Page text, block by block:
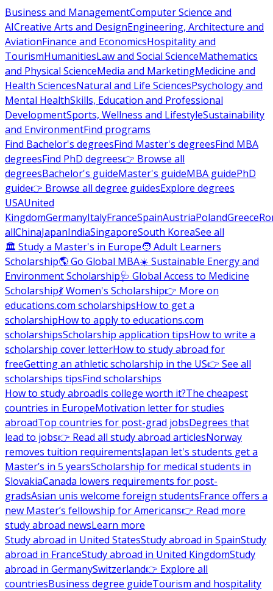
Business and ManagementComputer Science and
AICreative Arts and DesignEngineering, Architecture and
AviationFinance and EconomicsHospitality and
TourismHumanitiesLaw and Social ScienceMathematics
and Physical ScienceMedia and MarketingMedicine and
Health SciencesNatural and Life SciencesPsychology and
Mental HealthSkills, Education and Professional
DevelopmentSports, Wellness and LifestyleSustainability
and EnvironmentFind programs
Find Bachelor's degreesFind Master's degreesFind MBA
degreesFind PhD degrees👉 Browse all
degreesBachelor's guideMaster's guideMBA guidePhD
guide👉 Browse all degree guidesExplore degrees
USAUnited
KingdomGermanyItalyFranceSpainAustriaPolandGreece
allChinaJapanIndiaSingaporeSouth KoreaSee all
🏛 Study a Master's in Europe🧑 Adult Learners
Scholarship🌎 Go Global MBA☀️ Sustainable Energy and
Environment Scholarship🩺 Global Access to Medicine
Scholarship💃 Women's Scholarship👉 More on
educations.com scholarshipsHow to get a
scholarshipHow to apply to educations.com
scholarshipsScholarship application tipsHow to write a
scholarship cover letterHow to study abroad for
freeGetting an athletic scholarship in the US👉 See all
scholarships tipsFind scholarships
How to study abroadIs college worth it?The cheapest
countries in EuropeMotivation letter for studies
abroadTop countries for post-grad jobsDegrees that
lead to jobs👉 Read all study abroad articlesNorway
removes tuition requirementsJapan let's students get a
Master’s in 5 yearsScholarship for medical students in
SlovakiaCanada lowers requirements for post-
gradsAsian unis welcome foreign studentsFrance offers a
new Master’s fellowship for Americans👉 Read more
study abroad newsLearn more
Study abroad in United StatesStudy abroad in SpainStudy
abroad in FranceStudy abroad in United KingdomStudy
abroad in GermanySwitzerland👉 Explore all
countriesBusiness degree guideTourism and hospitality